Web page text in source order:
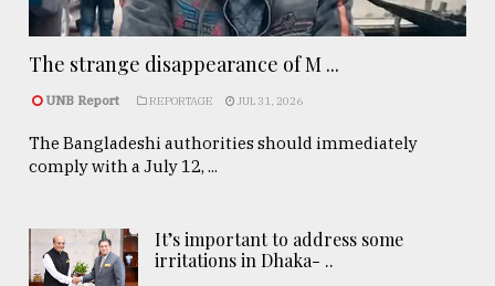
The strange disappearance of M ...
UNB Report REPORTAGE JUL 31, 2026
The Bangladeshi authorities should immediately
comply with a July 12, ...
It’s important to address some
irritations in Dhaka- ..